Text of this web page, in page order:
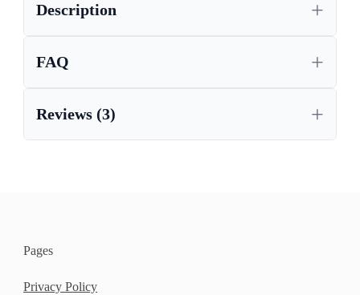
Description
FAQ
Reviews (3)
Pages
Privacy Policy